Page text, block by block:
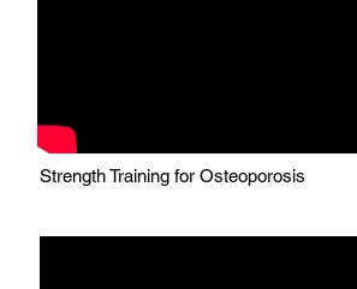
Strength Training for Osteoporosis